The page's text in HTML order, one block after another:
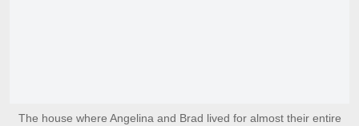
The house where Angelina and Brad lived for almost their entire